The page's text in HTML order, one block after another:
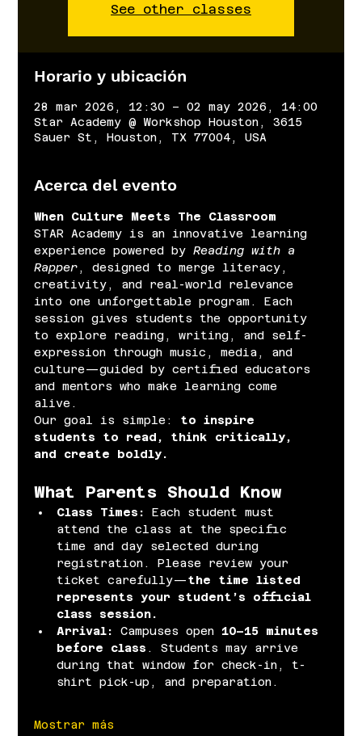
See other classes
Horario y ubicación
28 mar 2026, 12:30 – 02 may 2026, 14:00
Star Academy @ Workshop Houston, 3615
Sauer St, Houston, TX 77004, USA
Acerca del evento
When Culture Meets The Classroom
STAR Academy is an innovative learning
experience powered by Reading with a
Rapper , designed to merge literacy,
creativity, and real-world relevance
into one unforgettable program. Each
session gives students the opportunity
to explore reading, writing, and self-
expression through music, media, and
culture—guided by certified educators
and mentors who make learning come
alive.
Our goal is simple: to inspire
students to read, think critically,
and create boldly.
What Parents Should Know
Class Times: Each student must
attend the class at the specific
time and day selected during
registration. Please review your
ticket carefully—the time listed
represents your student’s official
class session.
Arrival: Campuses open 10–15 minutes
before class . Students may arrive
during that window for check-in, t-
shirt pick-up, and preparation.
Mostrar más